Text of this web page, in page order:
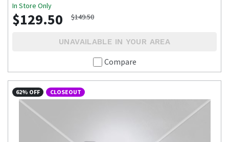
In Store Only
$129.50 $149.50
UNAVAILABLE IN YOUR AREA
Compare
62% OFF CLOSEOUT